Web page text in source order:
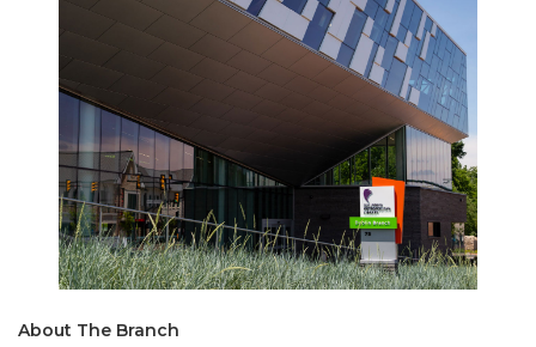
About The Branch